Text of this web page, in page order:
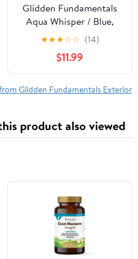
Glidden Fundamentals
Aqua Whisper / Blue,
Semi-Gloss Exterior
Paint, 1 Gallon
★★★☆☆ (14)
$11.99
Glidden Fundamentals Exterior
product also viewed